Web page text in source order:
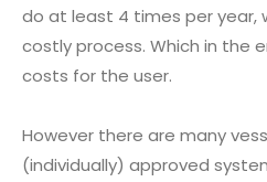
do at least 4 times per year,
costly process. Which in the
costs for the user.
However there are many
(individually) approved